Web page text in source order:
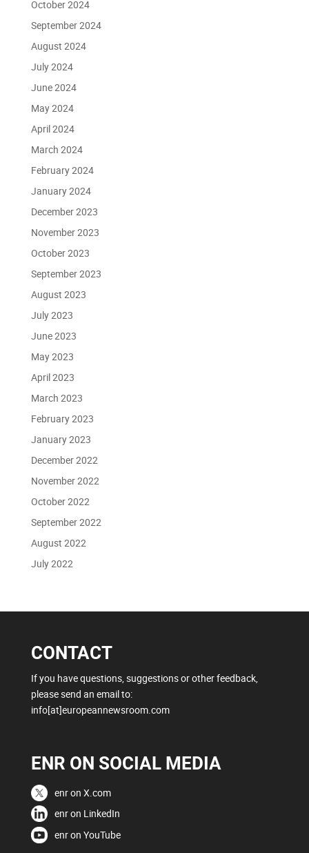
October 2024
September 2024
August 2024
July 2024
June 2024
May 2024
April 2024
March 2024
February 2024
January 2024
December 2023
November 2023
October 2023
September 2023
August 2023
July 2023
June 2023
May 2023
April 2023
March 2023
February 2023
January 2023
December 2022
November 2022
October 2022
September 2022
August 2022
July 2022
CONTACT
If you have questions, suggestions or other feedback,
please send an email to:
info[at]europeannewsroom.com
ENR ON SOCIAL MEDIA
enr on X.com
enr on LinkedIn
enr on YouTube